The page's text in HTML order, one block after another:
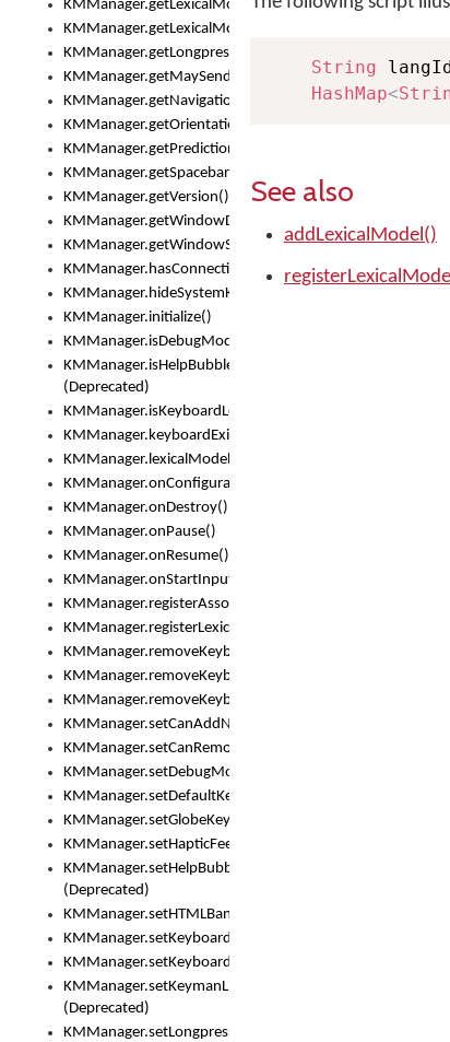
KMManager.getLexicalModelInfo()
KMManager.getLexicalModelsList()
KMManager.getLongpressDelay()
KMManager.getMaySendCrashReport()
KMManager.getNavigationBarHeight()
KMManager.getOrientation()
KMManager.getPredictionsSuspended()
KMManager.getSpacebarText()
KMManager.getVersion()
KMManager.getWindowDensity()
KMManager.getWindowSize()
KMManager.hasConnection()
KMManager.hideSystemKeyboard()
KMManager.initialize()
KMManager.isDebugMode()
KMManager.isHelpBubbleEnabled()
(Deprecated)
KMManager.isKeyboardLoaded()
KMManager.keyboardExists()
KMManager.lexicalModelExists()
KMManager.onConfigurationChanged()
KMManager.onDestroy()
KMManager.onPause()
KMManager.onResume()
KMManager.onStartInput()
KMManager.registerAssociatedLexicalModel()
KMManager.registerLexicalModel()
KMManager.removeKeyboard()
KMManager.removeKeyboardDownloadEventListener()
KMManager.removeKeyboardEventListener()
KMManager.setCanAddNewKeyboard()
KMManager.setCanRemoveKeyboard()
KMManager.setDebugMode()
KMManager.setDefaultKeyboard()
KMManager.setGlobeKeyAction()
KMManager.setHapticFeedback()
KMManager.setHelpBubbleEnabled()
(Deprecated)
KMManager.setHTMLBanner
KMManager.setKeyboard()
KMManager.setKeyboardPickerFont()
KMManager.setKeymanLicense()
(Deprecated)
KMManager.setLongpressDelay()
String
HashMap<
See also
addLexicalModel()